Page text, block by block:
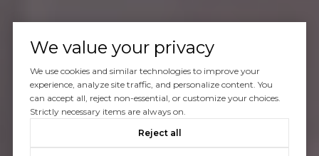
We value your privacy
We use cookies and similar technologies to improve your
experience, analyze site traffic, and personalize content. You
can accept all, reject non-essential, or customize your choices.
Strictly necessary items are always on.
Reject all